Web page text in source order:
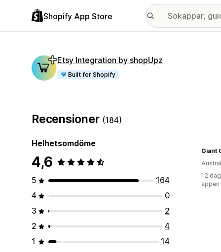
Shopify App Store
Etsy Integration by shopUpz
Built for Shopify
Recensioner (184)
Helhetsomdöme
4,6
5
164
4
0
3
2
2
4
1
14
Giant
12
appen